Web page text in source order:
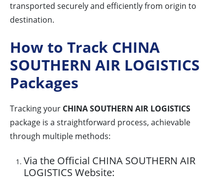
transported securely and efficiently from origin to
destination.
How to Track CHINA
SOUTHERN AIR LOGISTICS
Packages
Tracking your CHINA SOUTHERN AIR LOGISTICS
package is a straightforward process, achievable
through multiple methods:
Via the Official CHINA SOUTHERN AIR
LOGISTICS Website: